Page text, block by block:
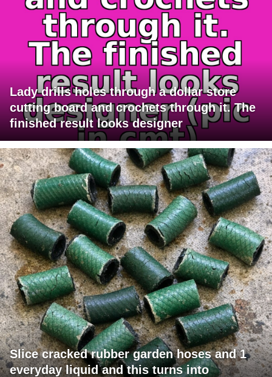
Lady drills holes through a dollar store
cutting board and crochets through it. The
finished result looks designer
Slice cracked rubber garden hoses and 1
everyday liquid and this turns into